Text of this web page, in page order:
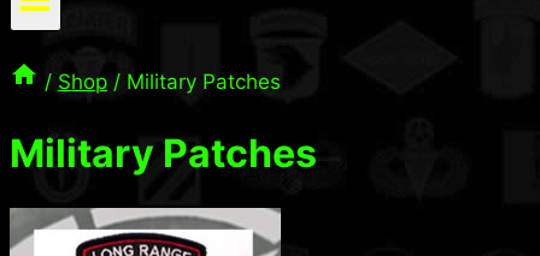
/ Shop / Military Patches
Military Patches